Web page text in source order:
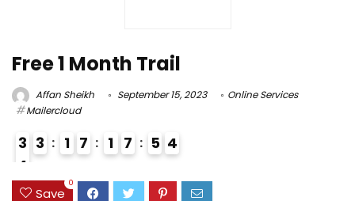
Free 1 Month Trail
Affan Sheikh September 15, 2023
Online Services
Mailercloud
3
4
3
3 1 7 1 7 5 3
4
Save
0